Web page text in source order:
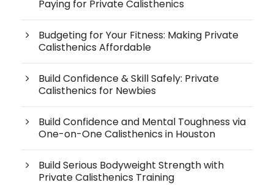
Paying for Private Calisthenics
Budgeting for Your Fitness: Making Private
Calisthenics Affordable
Build Confidence & Skill Safely: Private
Calisthenics for Newbies
Build Confidence and Mental Toughness via
One-on-One Calisthenics in Houston
Build Serious Bodyweight Strength with
Private Calisthenics Training